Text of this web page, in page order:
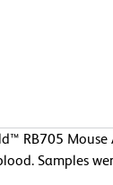
RB705 Mouse
Samples